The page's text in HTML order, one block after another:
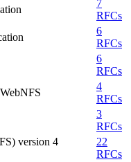
7
RFCs
6
RFCs
6
RFCs
4
RFCs
3
RFCs
version 4
22
RFCs